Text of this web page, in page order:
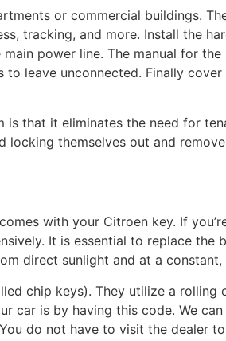
or commercial buildings.
tracking, and more. Install the
power line. The manual for
leave unconnected. Finally
is that it eliminates the need for
themselves out and
with your Citroen key. If
It is essential to replace the
direct sunlight and at a
chip keys). They utilize a rolling
car is by having this code. We
do not have to visit the dealer